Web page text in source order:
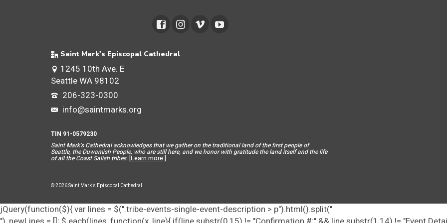
Saint Mark's Episcopal Cathedral
1245 10th Ave. E
Seattle WA 98102
206-323-0300
info@saintmarks.org
TIN 91-0579230
Saint Mark’s Cathedral acknowledges that we gather on the traditional land of the first people of
Seattle, the Duwamish People, who are still here, and we honor with gratitude the land itself and the life
of all the Coast Salish tribes. [Learn more.]
© 2026 Saint Mark's Episcopal Cathedral
jQuery(function($){ var lines = $(".tribe-events-single-event-description > p").html().split("